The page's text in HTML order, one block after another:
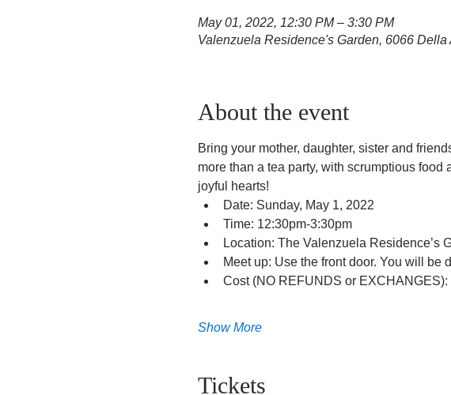
May 01, 2022, 12:30 PM – 3:30 PM
Valenzuela Residence's Garden, 6066
About the event
Bring your mother, daughter, sister and
more than a tea party, with scrumptious
joyful hearts!
Date: Sunday, May 1, 2022
Time: 12:30pm-3:30pm
Location: The Valenzuela Residence’s
Meet up: Use the front door. You will be
Cost (NO REFUNDS or
Show More
Tickets